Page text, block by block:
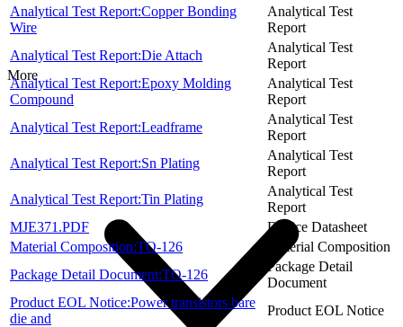
More
Analytical Test Report:Copper Bonding
Wire
Analytical Test
Report
Analytical Test Report:Die Attach
Analytical Test
Report
Analytical Test Report:Epoxy Molding
Compound
Analytical Test
Report
Analytical Test Report:Leadframe
Analytical Test
Report
Analytical Test Report:Sn Plating
Analytical Test
Report
Analytical Test Report:Tin Plating
Analytical Test
Report
MJE371.PDF
Device Datasheet
Material Composition:TO-126
Material Composition
Package Detail Document:TO-126
Package Detail
Document
Product EOL Notice:Power transistors bare
die and
Product EOL Notice